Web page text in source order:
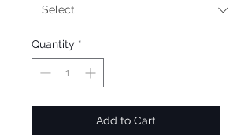
Quantity *
Add to Cart